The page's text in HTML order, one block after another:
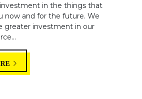
in the things that
now and for the future. We
greater investment in our